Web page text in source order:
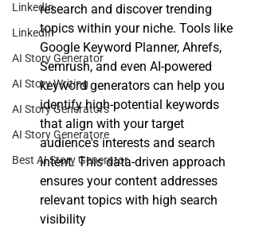
LinkedIn
LinkedIn
AI Story Generator
AI Story Writing
AI Story Generators
AI Story Generatore
Best AI Story Generator
research and discover trending
topics within your niche. Tools like
Google Keyword Planner, Ahrefs,
Semrush, and even AI-powered
keyword generators can help you
identify high-potential keywords
that align with your target
audience's interests and search
intent. This data-driven approach
ensures your content addresses
relevant topics with high search
visibility